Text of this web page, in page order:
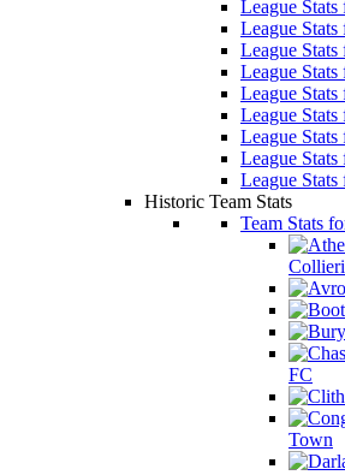
League
League
League
League
League
League
League Stats
League
League
Historic Team Stats
Team Stats
FC
Town